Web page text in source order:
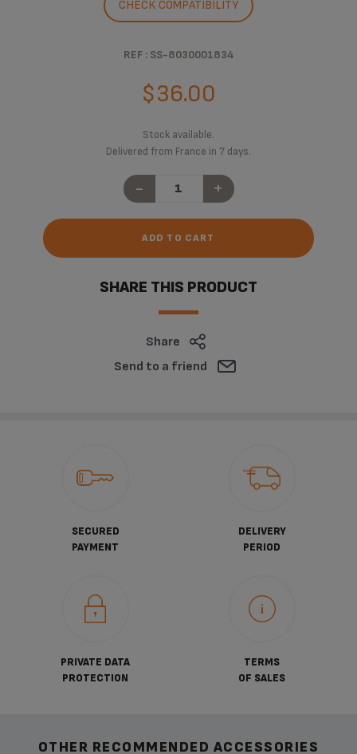
CHECK COMPATIBILITY
REF : SS-8030001834
$36.00
Stock available.
Delivered from France in 7 days.
- +
ADD TO CART
SHARE THIS PRODUCT
Share
Send to a friend
SECURED
PAYMENT
DELIVERY
PERIOD
PRIVATE DATA
PROTECTION
TERMS
OF SALES
OTHER RECOMMENDED ACCESSORIES